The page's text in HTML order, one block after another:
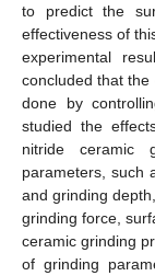
to predict the
effectiveness of
experimental
concluded that
done by
studied the
nitride ceramic
parameters, such
and grinding
grinding force,
ceramic grinding
of grinding